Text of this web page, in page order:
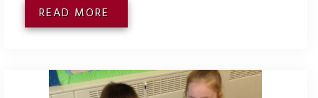
READ MORE